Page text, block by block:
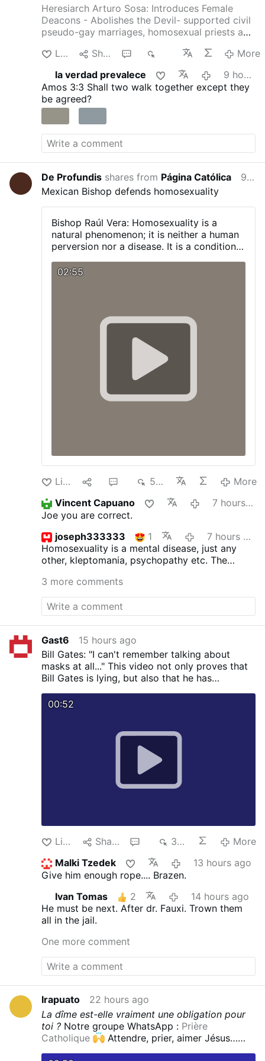
Heresiarch Arturo Sosa: Introduces Female
Deacons - Abolishes the Devil- supported civil
pseudo-gay marriages, homosexual priests and
Association of Exorcists confirms that Arturo
Sosa has departed from the Catholic faith
4christum.blogspot.com/2019/08/arturo-sosa-
is-stu…
Like Share
More
la verdad prevalece
9 hours ago
Amos 3:3 Shall two walk together except they
be agreed?
De Profundis shares from Página Católica
9 hours ago
Mexican Bishop defends homosexuality
Bishop Raúl Vera: Homosexuality is a
natural phenomenon; it is neither a human
perversion nor a disease. It is a condition
we must respect and promote.
02:55
Like 539
More
Vincent Capuano
7 hours ago
Joe you are correct.
joseph333333
1
7 hours ago
Homosexuality is a mental disease, just any
other, kleptomania, psychopathy etc. The
upon is. St.Paul surely was not wrong. The
good bishop ought to read the bible more
often and not the homo propaganda.
3 more comments
Gast6
15 hours ago
Bill Gates: "I can't remember talking about
masks at all..." This video not only proves that
Bill Gates is lying, but also that he has
00:52
Like Share 375
More
Malki Tzedek
13 hours ago
Give him enough rope.... Brazen.
Ivan Tomas
2
14 hours ago
He must be next. After dr. Fauxi. Trown them
all in the jail.
One more comment
Irapuato
22 hours ago
La dîme est-elle vraiment une obligation pour
toi ? Notre groupe WhatsApp : Prière
Catholique
Attendre, prier, aimer Jésus…